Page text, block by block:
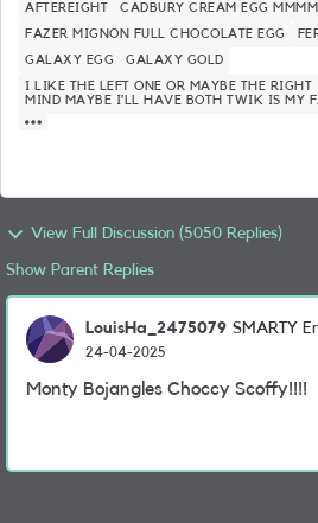
AFTEREIGHT CADBURY CREAM EGG MMMM
FAZER MIGNON FULL CHOCOLATE EGG
GALAXY EGG
GALAXY GOLD
I LIKE THE LEFT ONE OR MAYBE THE RIGHT
MIND MAYBE I’LL HAVE BOTH TWIK IS MY
View Full Discussion (5050 Replies)
Show Parent Replies
LouisHa_2475079 SMARTY
24-04-2025
Monty Bojangles Choccy Scoffy!!!!